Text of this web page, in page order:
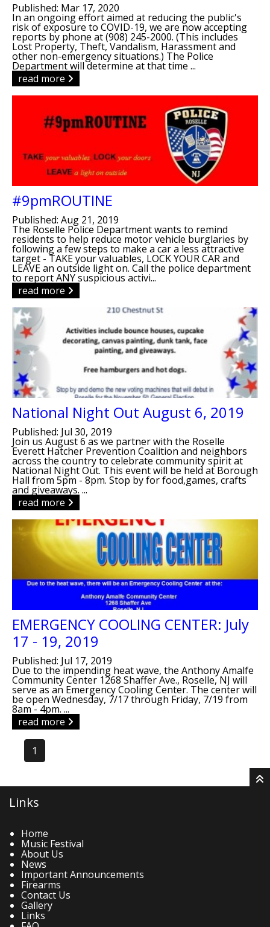
Published: Mar 17, 2020
In an ongoing effort aimed at reducing the public's
risk of exposure to COVID-19, we are now accepting
reports by phone at (908) 245-2000. (This includes
Lost Property, Theft, Vandalism, Harassment and
other non-emergency situations.) The Police
Department will determine at that time ...
read more
#9pmROUTINE
Published: Aug 21, 2019
The Roselle Police Department wants to remind
residents to help reduce motor vehicle burglaries by
following a few steps to make a car a less attractive
target - TAKE your valuables, LOCK YOUR CAR and
LEAVE an outside light on. Call the police department
to report ANY suspicious activi...
read more
National Night Out August 6, 2019
Published: Jul 30, 2019
Join us August 6 as we partner with the Roselle
Everett Hatcher Prevention Coalition and neighbors
across the country to celebrate community spirit at
National Night Out. This event will be held at Borough
Hall from 5pm - 8pm. Stop by for food,games, crafts
and giveaways. ...
read more
EMERGENCY COOLING CENTER: July
17 - 19, 2019
Published: Jul 17, 2019
Due to the impending heat wave, the Anthony Amalfe
Community Center 1268 Shaffer Ave., Roselle, NJ will
serve as an Emergency Cooling Center. The center will
be open Wednesday, 7/17 through Friday, 7/19 from
8am - 4pm. ...
read more
1
Links
Home
Music Festival
About Us
News
Important Announcements
Firearms
Contact Us
Gallery
Links